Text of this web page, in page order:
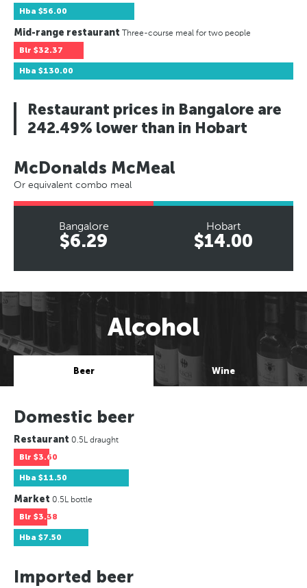
Hba $56.00
Mid-range restaurant Three-course meal for two people
Blr $32.37
Hba $130.00
Restaurant prices in Bangalore are
242.49% lower than in Hobart
McDonalds McMeal
Or equivalent combo meal
Bangalore
$6.29
Hobart
$14.00
Alcohol
Beer Wine
Domestic beer
Restaurant 0.5L draught
Blr $3.60
Hba $11.50
Market 0.5L bottle
Blr $3.38
Hba $7.50
Imported beer